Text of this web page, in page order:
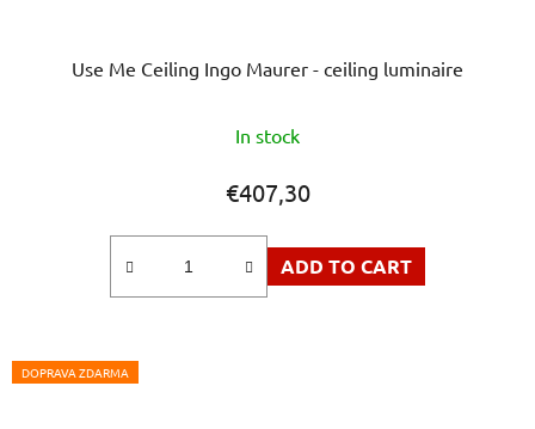
Use Me Ceiling Ingo Maurer - ceiling luminaire
In stock
€407,30
ADD TO CART
DOPRAVA ZDARMA